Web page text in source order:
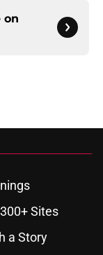
on
Sites
a Story